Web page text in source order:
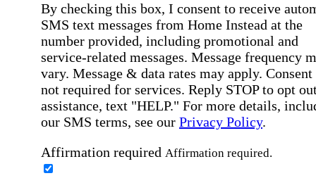
By checking this box, I consent to receive
SMS text messages from Home Instead at the
number provided, including promotional and
service-related messages. Message frequency
vary. Message & data rates may apply. Consent
not required for services. Reply STOP to opt
assistance, text "HELP." For more details,
our SMS terms, see our Privacy Policy.
Affirmation required Affirmation required.